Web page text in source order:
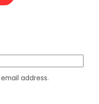
address.